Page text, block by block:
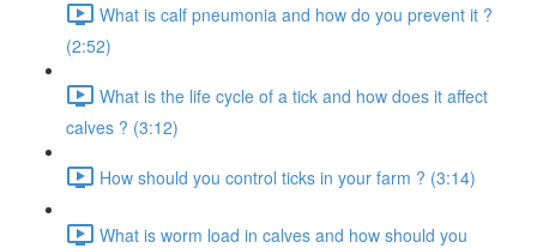
What is calf pneumonia and how do you prevent it ?
(2:52)
What is the life cycle of a tick and how does it affect
calves ? (3:12)
How should you control ticks in your farm ? (3:14)
What is worm load in calves and how should you